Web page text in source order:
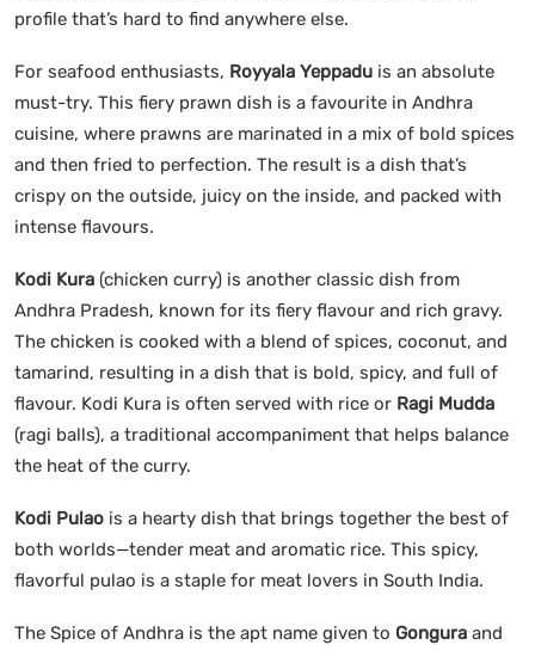
profile that’s hard to find anywhere else.
For seafood enthusiasts, Royyala Yeppadu is an absolute
must-try. This fiery prawn dish is a favourite in Andhra
cuisine, where prawns are marinated in a mix of bold spices
and then fried to perfection. The result is a dish that’s
crispy on the outside, juicy on the inside, and packed with
intense flavours.
Kodi Kura (chicken curry) is another classic dish from
Andhra Pradesh, known for its fiery flavour and rich gravy.
The chicken is cooked with a blend of spices, coconut, and
tamarind, resulting in a dish that is bold, spicy, and full of
flavour. Kodi Kura is often served with rice or Ragi Mudda
(ragi balls), a traditional accompaniment that helps balance
the heat of the curry.
Kodi Pulao is a hearty dish that brings together the best of
both worlds—tender meat and aromatic rice. This spicy,
flavorful pulao is a staple for meat lovers in South India.
The Spice of Andhra is the apt name given to Gongura and